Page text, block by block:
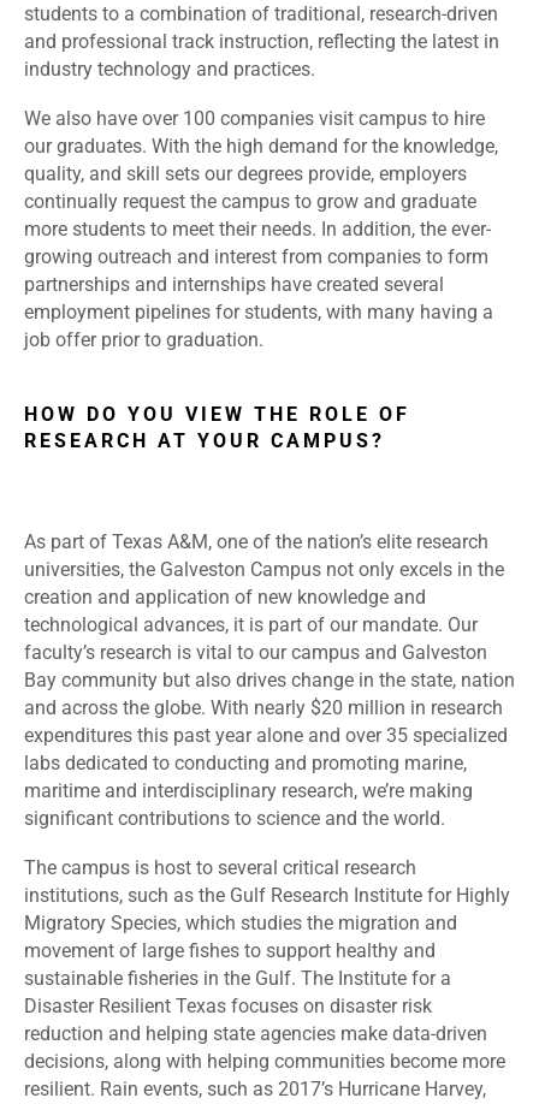
students to a combination of traditional, research-driven
and professional track instruction, reflecting the latest in
industry technology and practices.
We also have over 100 companies visit campus to hire
our graduates. With the high demand for the knowledge,
quality, and skill sets our degrees provide, employers
continually request the campus to grow and graduate
more students to meet their needs. In addition, the ever-
growing outreach and interest from companies to form
partnerships and internships have created several
employment pipelines for students, with many having a
job offer prior to graduation.
HOW DO YOU VIEW THE ROLE OF
RESEARCH AT YOUR CAMPUS?
As part of Texas A&M, one of the nation’s elite research
universities, the Galveston Campus not only excels in the
creation and application of new knowledge and
technological advances, it is part of our mandate. Our
faculty’s research is vital to our campus and Galveston
Bay community but also drives change in the state, nation
and across the globe. With nearly $20 million in research
expenditures this past year alone and over 35 specialized
labs dedicated to conducting and promoting marine,
maritime and interdisciplinary research, we’re making
significant contributions to science and the world.
The campus is host to several critical research
institutions, such as the Gulf Research Institute for Highly
Migratory Species, which studies the migration and
movement of large fishes to support healthy and
sustainable fisheries in the Gulf. The Institute for a
Disaster Resilient Texas focuses on disaster risk
reduction and helping state agencies make data-driven
decisions, along with helping communities become more
resilient. Rain events, such as 2017’s Hurricane Harvey,